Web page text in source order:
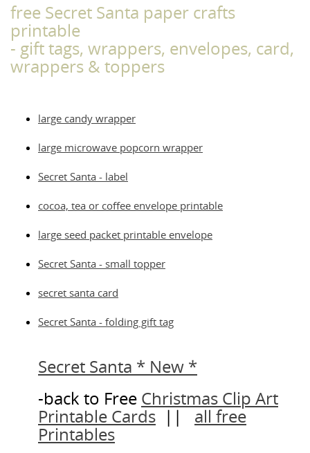
free Secret Santa paper crafts
printable
- gift tags, wrappers, envelopes, card,
wrappers & toppers
large candy wrapper
large microwave popcorn wrapper
Secret Santa - label
cocoa, tea or coffee envelope printable
large seed packet printable envelope
Secret Santa - small topper
secret santa card
Secret Santa - folding gift tag
Secret Santa * New *
-back to Free Christmas Clip Art
Printable Cards || all free
Printables